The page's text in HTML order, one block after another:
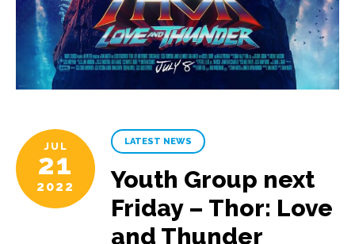
JUL
21
2022
LATEST NEWS
Youth Group next
Friday – Thor: Love
and Thunder